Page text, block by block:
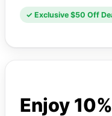
✓ Exclusive $50 Off
Enjoy